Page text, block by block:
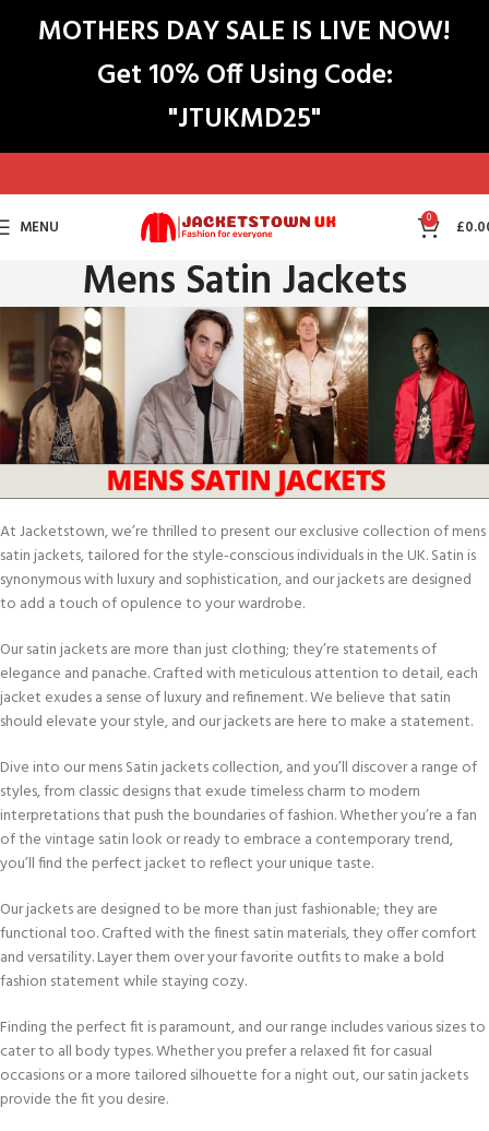
MOTHERS DAY SALE IS LIVE NOW!
Get 10% Off Using Code:
"JTUKMD25"
MENU 0 £
Mens Satin Jackets
At Jacketstown, we’re thrilled to present our exclusive collection of mens
satin jackets, tailored for the style-conscious individuals in the UK. Satin is
synonymous with luxury and sophistication, and our jackets are designed
to add a touch of opulence to your wardrobe.
Our satin jackets are more than just clothing; they’re statements of
elegance and panache. Crafted with meticulous attention to detail, each
jacket exudes a sense of luxury and refinement. We believe that satin
should elevate your style, and our jackets are here to make a statement.
Dive into our mens Satin jackets collection, and you’ll discover a range of
styles, from classic designs that exude timeless charm to modern
interpretations that push the boundaries of fashion. Whether you’re a fan
of the vintage satin look or ready to embrace a contemporary trend,
you’ll find the perfect jacket to reflect your unique taste.
Our jackets are designed to be more than just fashionable; they are
functional too. Crafted with the finest satin materials, they offer comfort
and versatility. Layer them over your favorite outfits to make a bold
fashion statement while staying cozy.
Finding the perfect fit is paramount, and our range includes various sizes to
cater to all body types. Whether you prefer a relaxed fit for casual
occasions or a more tailored silhouette for a night out, our satin jackets
provide the fit you desire.